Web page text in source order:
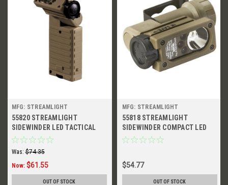
MFG: STREAMLIGHT
55820 STREAMLIGHT
SIDEWINDER LED TACTICAL
FLASHLIGHT WITH MOUNT
Was: $74.35
Now: $61.55
OUT OF STOCK
MFG: STREAMLIGHT
55818 STREAMLIGHT
SIDEWINDER COMPACT LED
TACTICAL FLASHLIGHT
$54.77
OUT OF STOCK